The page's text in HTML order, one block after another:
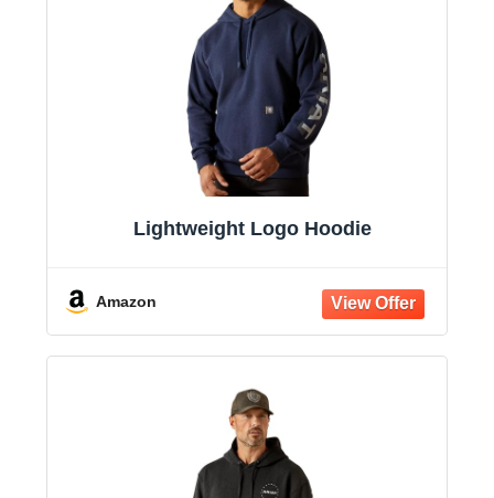
Lightweight Logo Hoodie
Amazon